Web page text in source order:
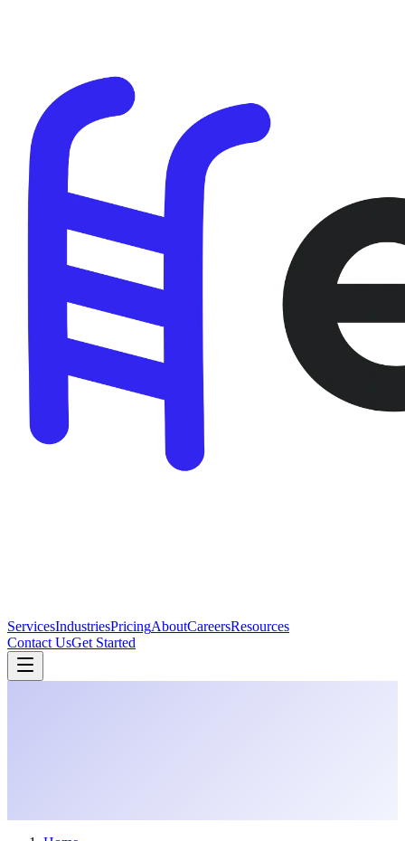
ServicesIndustriesPricingAboutCareersResources
Contact UsGet Started